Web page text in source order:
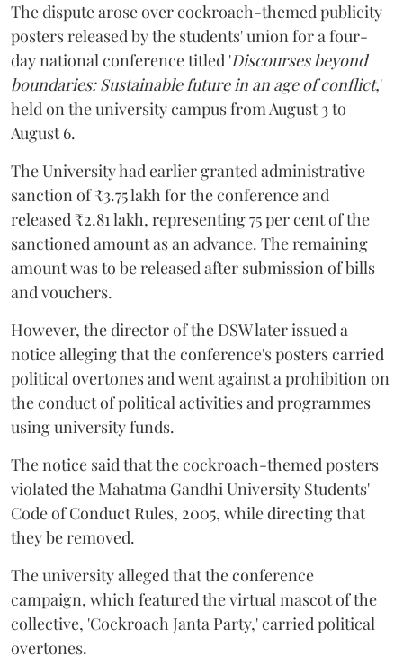
The dispute arose over cockroach-themed publicity
posters released by the students' union for a four-
day national conference titled 'Discourses beyond
boundaries: Sustainable future in an age of conflict,'
held on the university campus from August 3 to
August 6.
The University had earlier granted administrative
sanction of ₹3.75 lakh for the conference and
released ₹2.81 lakh, representing 75 per cent of the
sanctioned amount as an advance. The remaining
amount was to be released after submission of bills
and vouchers.
However, the director of the DSW later issued a
notice alleging that the conference's posters carried
political overtones and went against a prohibition on
the conduct of political activities and programmes
using university funds.
The notice said that the cockroach-themed posters
violated the Mahatma Gandhi University Students'
Code of Conduct Rules, 2005, while directing that
they be removed.
The university alleged that the conference
campaign, which featured the virtual mascot of the
collective, 'Cockroach Janta Party,' carried political
overtones.